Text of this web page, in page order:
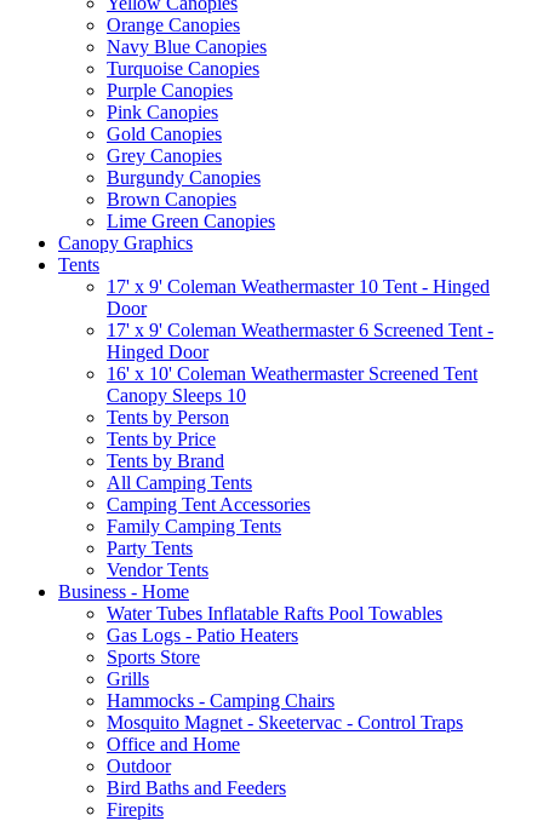
Orange Canopies
Navy Blue Canopies
Turquoise Canopies
Purple Canopies
Pink Canopies
Gold Canopies
Grey Canopies
Burgundy Canopies
Brown Canopies
Lime Green Canopies
Canopy Graphics
Tents
17' x 9' Coleman Weathermaster 10 Tent - Hinged
Door
17' x 9' Coleman Weathermaster 6 Screened Tent -
Hinged Door
16' x 10' Coleman Weathermaster Screened Tent
Canopy Sleeps 10
Tents by Person
Tents by Price
Tents by Brand
All Camping Tents
Camping Tent Accessories
Family Camping Tents
Party Tents
Vendor Tents
Business - Home
Water Tubes Inflatable Rafts Pool Towables
Gas Logs - Patio Heaters
Sports Store
Grills
Hammocks - Camping Chairs
Mosquito Magnet - Skeetervac - Control Traps
Office and Home
Outdoor
Bird Baths and Feeders
Firepits